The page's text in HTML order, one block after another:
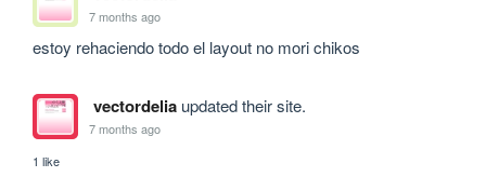
7 months ago
estoy rehaciendo todo el layout no mori chikos
vectordeliaupdated their site.
7 months ago
1 like